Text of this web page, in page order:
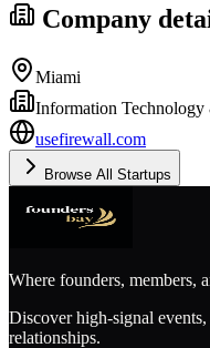
Company
Miami
Information Technology
usefirewall.com
Browse All Startups
Where founders, members,
Discover high-signal
relationships.